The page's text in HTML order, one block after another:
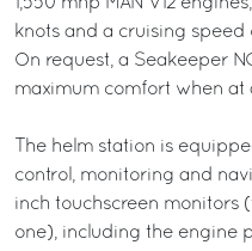
knots and a cruising
On request, a Seakeeper
maximum comfort when at
The helm station is
control, monitoring and
inch touchscreen monitors
one), including the engine